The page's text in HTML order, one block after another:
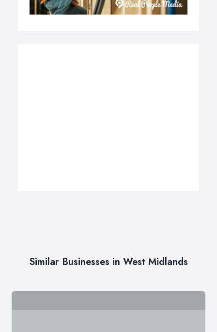
Similar Businesses in West Midlands